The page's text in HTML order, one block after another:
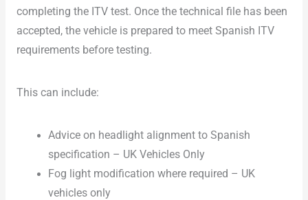
completing the ITV test. Once the technical file has been
accepted, the vehicle is prepared to meet Spanish ITV
requirements before testing.
This can include:
Advice on headlight alignment to Spanish
specification – UK Vehicles Only
Fog light modification where required – UK
vehicles only